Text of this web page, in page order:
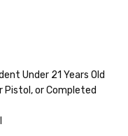
Under 21 Years Old
Pistol, or Completed